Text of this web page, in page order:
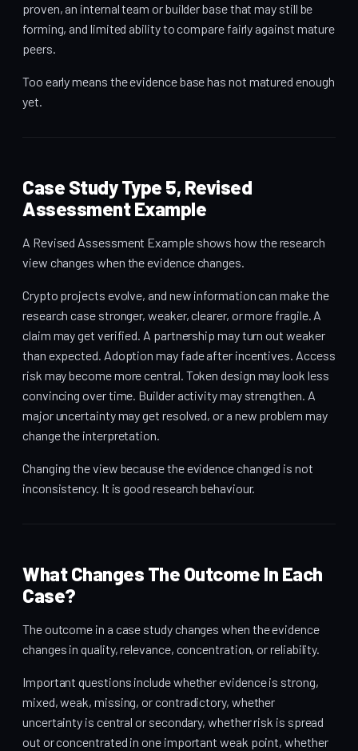
proven, an internal team or builder base that may still be
forming, and limited ability to compare fairly against mature
peers.
Too early means the evidence base has not matured enough
yet.
Case Study Type 5, Revised
Assessment Example
A Revised Assessment Example shows how the research
view changes when the evidence changes.
Crypto projects evolve, and new information can make the
research case stronger, weaker, clearer, or more fragile. A
claim may get verified. A partnership may turn out weaker
than expected. Adoption may fade after incentives. Access
risk may become more central. Token design may look less
convincing over time. Builder activity may strengthen. A
major uncertainty may get resolved, or a new problem may
change the interpretation.
Changing the view because the evidence changed is not
inconsistency. It is good research behaviour.
What Changes The Outcome In Each
Case?
The outcome in a case study changes when the evidence
changes in quality, relevance, concentration, or reliability.
Important questions include whether evidence is strong,
mixed, weak, missing, or contradictory, whether
uncertainty is central or secondary, whether risk is spread
out or concentrated in one important weak point, whether